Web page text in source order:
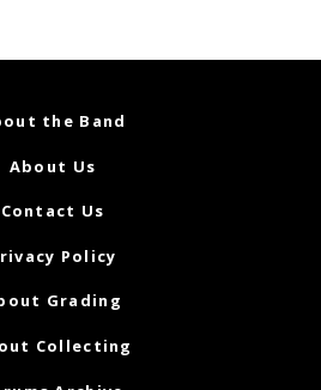
the Band
About Us
Contact Us
Policy
Grading
Collecting